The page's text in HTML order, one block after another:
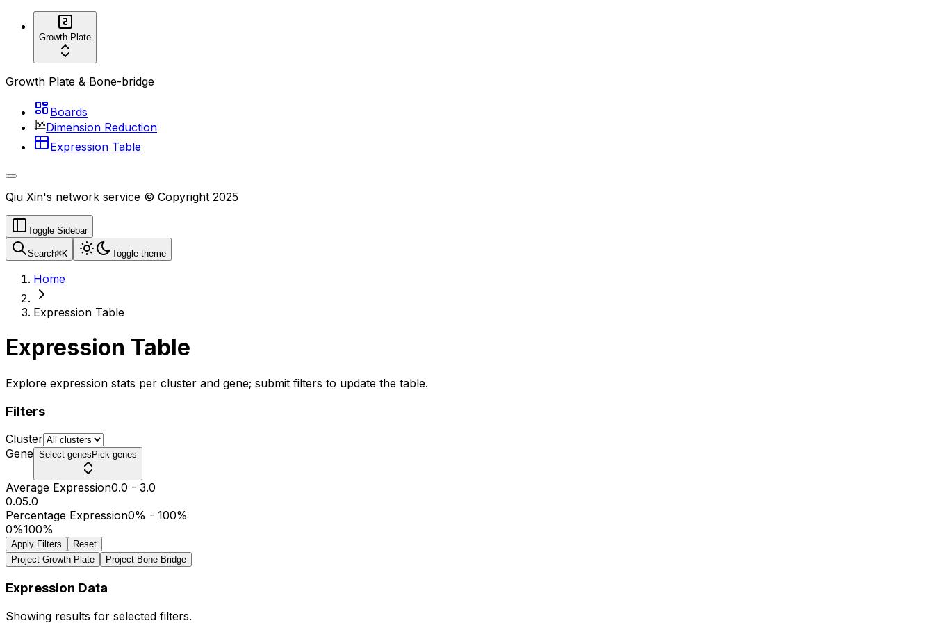
Growth Plate
Growth Plate & Bone-bridge
Boards
Dimension Reduction
Expression Table
Qiu Xin's network service © Copyright 2025
Toggle Sidebar
Search⌘K Toggle theme
Home
Expression Table
Expression Table
Explore expression stats per cluster and gene; submit filters to update the table.
Filters
Cluster
Gene Select genes Pick genes
Average Expression0.0 - 3.0
0.05.0
Percentage Expression0% - 100%
0%100%
Apply Filters
Reset
Project Growth Plate
Project Bone Bridge
Expression Data
Showing results for selected filters.